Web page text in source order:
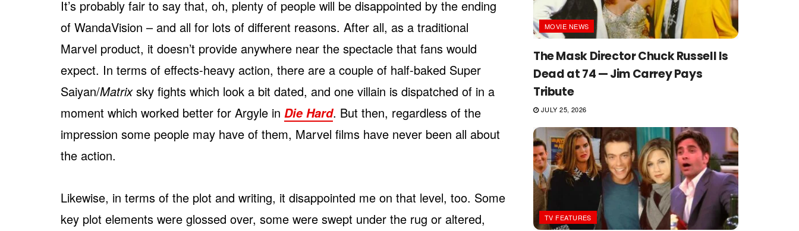
It’s probably fair to say that, oh, plenty of people will be disappointed by the ending
of WandaVision – and all for lots of different reasons. After all, as a traditional
Marvel product, it doesn’t provide anywhere near the spectacle that fans would
expect. In terms of effects-heavy action, there are a couple of half-baked Super
Saiyan/Matrixsky fights which look a bit dated, and one villain is dispatched of in a
moment which worked better for Argyle in Die Hard. But then, regardless of the
impression some people may have of them, Marvel films have never been all about
the action.
Likewise, in terms of the plot and writing, it disappointed me on that level, too. Some
key plot elements were glossed over, some were swept under the rug or altered,
MOVIE NEWS
The Mask Director Chuck Russell Is
Dead at 74 — Jim Carrey Pays
Tribute
JULY 25, 2026
TV FEATURES